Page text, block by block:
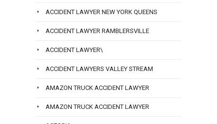
ACCIDENT LAWYER NEW YORK QUEENS
ACCIDENT LAWYER RAMBLERSVILLE
ACCIDENT LAWYER\
ACCIDENT LAWYERS VALLEY STREAM
AMAZON TRUCK ACCIDENT LAWYER
AMAZON TRUCK ACCIDENT LAWYER